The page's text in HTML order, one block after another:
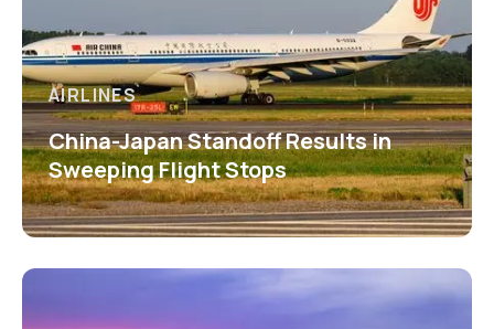
AIRLINES
China-Japan Standoff Results in
Sweeping Flight Stops